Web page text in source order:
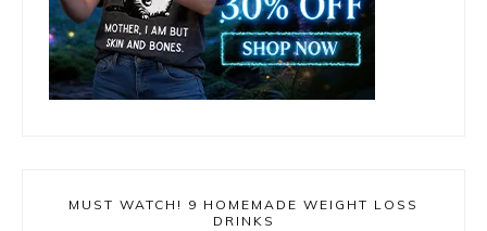
MUST WATCH! 9 HOMEMADE WEIGHT LOSS
DRINKS